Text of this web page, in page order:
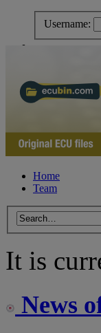
Username:
Home
Team
It is
News